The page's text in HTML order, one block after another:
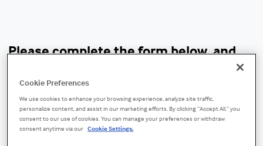
Please complete the form below, and
Cookie Preferences
We use cookies to enhance your browsing experience, analyze site traffic,
personalize content, and assist in our marketing efforts. By clicking “Accept All,” you
consent to our use of cookies. You can manage your preferences or withdraw
consent anytime via our Cookie Settings.